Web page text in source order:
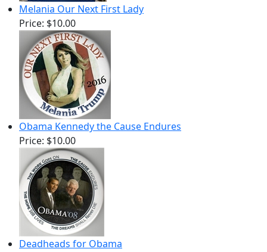
Melania Our Next First Lady
Price: $10.00
Obama Kennedy the Cause Endures
Price: $10.00
Deadheads for Obama